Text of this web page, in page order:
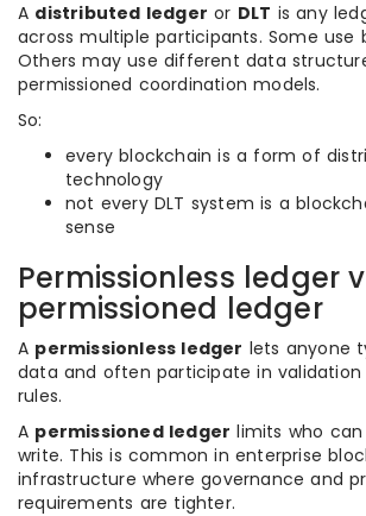
A distributed ledger or DLT is any
across multiple participants. Some use
Others may use different data
permissioned coordination models.
So:
every blockchain is a form of
technology
not every DLT system is a
sense
Permissionless ledger
permissioned ledger
A permissionless ledger lets anyone
data and often participate in
rules.
A permissioned ledger limits who
write. This is common in enterprise
infrastructure where governance and
requirements are tighter.